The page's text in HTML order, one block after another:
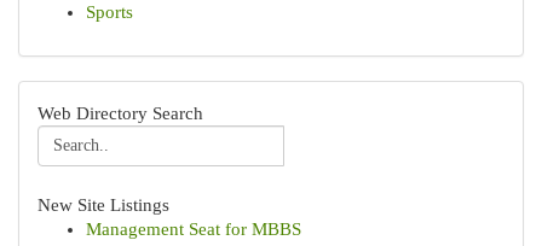
Sports
Web Directory Search
New Site Listings
Management Seat for MBBS